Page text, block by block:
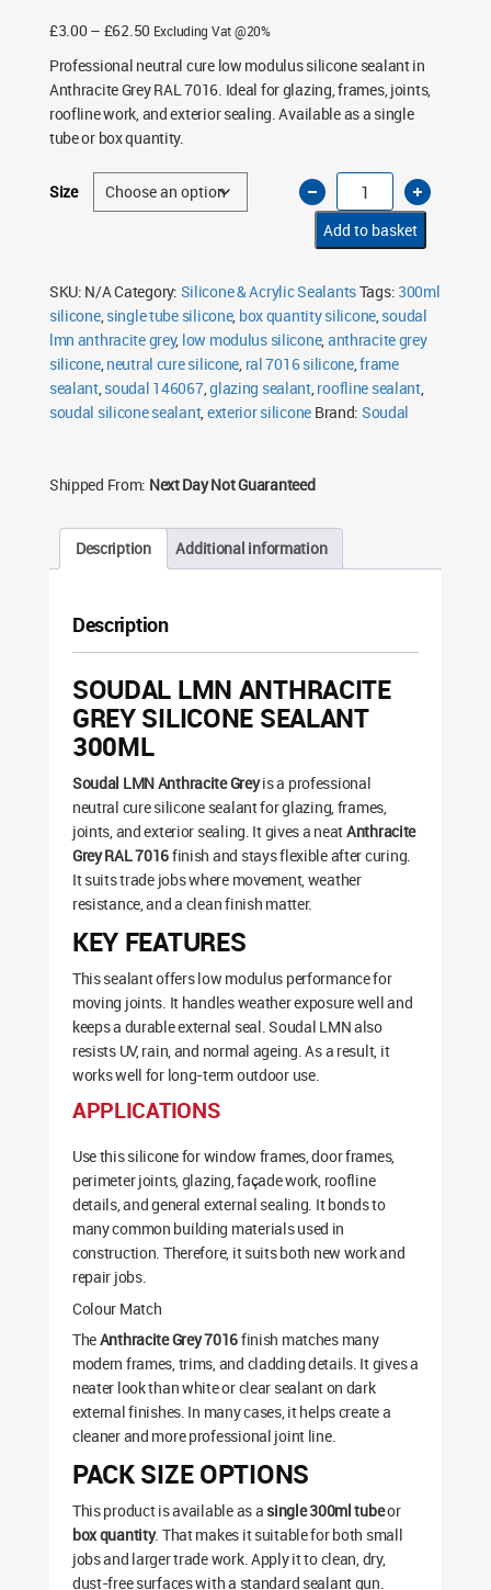
£3.00 – £62.50Price
£3.00
through
£62.50
Excluding Vat @20%
Professional neutral cure low modulus silicone sealant in
Anthracite Grey RAL 7016. Ideal for glazing, frames, joints,
roofline work, and exterior sealing. Available as a single
tube or box quantity.
Size
Soudal
LMN
Silicone
Sealant
Anthracite
Grey
300ml
quantity
Add to basket
SKU: N/ACategory: Silicone & Acrylic SealantsTags: 300ml
silicone,single tube silicone, box quantity silicone,soudal
lmn anthracite grey, low modulus silicone,anthracite grey
silicone,neutral cure silicone, ral 7016 silicone,frame
sealant,soudal 146067,glazing sealant,roofline sealant,
soudal silicone sealant,exterior silicone Brand: Soudal
Shipped From: Next Day Not Guaranteed
Description Additional information
Description
SOUDAL LMN ANTHRACITE
GREY SILICONE SEALANT
300ML
Soudal LMN Anthracite Greyis a professional
neutral cure silicone sealant for glazing, frames,
joints, and exterior sealing. It gives a neatAnthracite
Grey RAL 7016finish and stays flexible after curing.
It suits trade jobs where movement, weather
resistance, and a clean finish matter.
KEY FEATURES
This sealant offers low modulus performance for
moving joints. It handles weather exposure well and
keeps a durable external seal. Soudal LMN also
resists UV, rain, and normal ageing. As a result, it
works well for long-term outdoor use.
APPLICATIONS
Use this silicone for window frames, door frames,
perimeter joints, glazing, façade work, roofline
details, and general external sealing. It bonds to
many common building materials used in
construction. Therefore, it suits both new work and
repair jobs.
Colour Match
TheAnthracite Grey 7016finish matches many
modern frames, trims, and cladding details. It gives a
neater look than white or clear sealant on dark
external finishes. In many cases, it helps create a
cleaner and more professional joint line.
PACK SIZE OPTIONS
This product is available as a single 300ml tubeor
box quantity. That makes it suitable for both small
jobs and larger trade work. Apply it to clean, dry,
dust-free surfaces with a standard sealant gun.